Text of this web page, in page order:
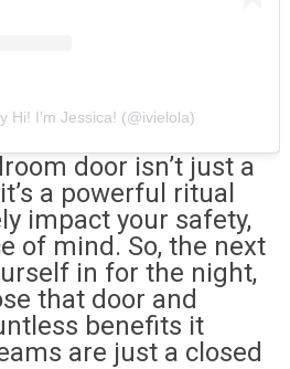
Hi! I’m Jessica! (@ivielola)
door isn’t just a
a powerful ritual
impact your safety,
of mind. So, the next
in for the night,
that door and
benefits it
are just a closed